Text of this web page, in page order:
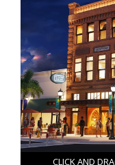
CLICK AND